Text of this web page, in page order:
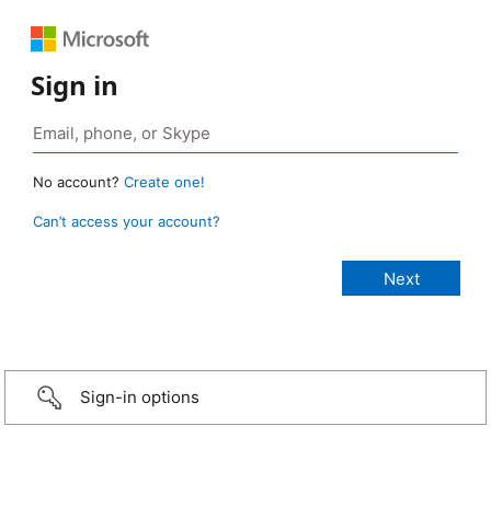
Sign in
No account? Create one!
Can’t access your account?
Sign-in options